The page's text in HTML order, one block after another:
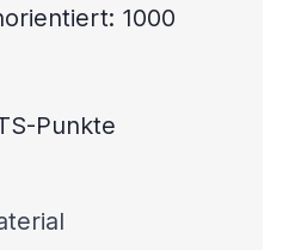
1000
Punkte